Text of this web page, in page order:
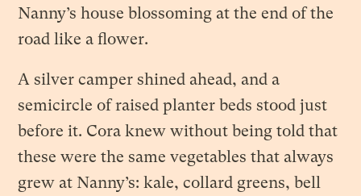
Nanny’s house blossoming at the end of the
road like a flower.
A silver camper shined ahead, and a
semicircle of raised planter beds stood just
before it. Cora knew without being told that
these were the same vegetables that always
grew at Nanny’s: kale, collard greens, bell